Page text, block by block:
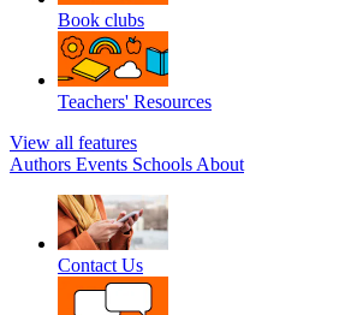
Book clubs
Teachers' Resources
View all features
Authors Events Schools About
Contact Us